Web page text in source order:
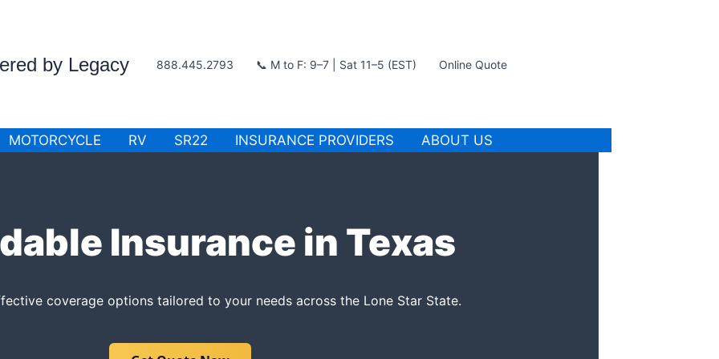
by Legacy 888.445.2793 📞 M to F: 9–7 | Sat 11–5 (EST) Online Quote
MOTORCYCLE RV SR22 INSURANCE PROVIDERS ABOUT US
Insurance in Texas
coverage options tailored to your needs across the Lone Star State.